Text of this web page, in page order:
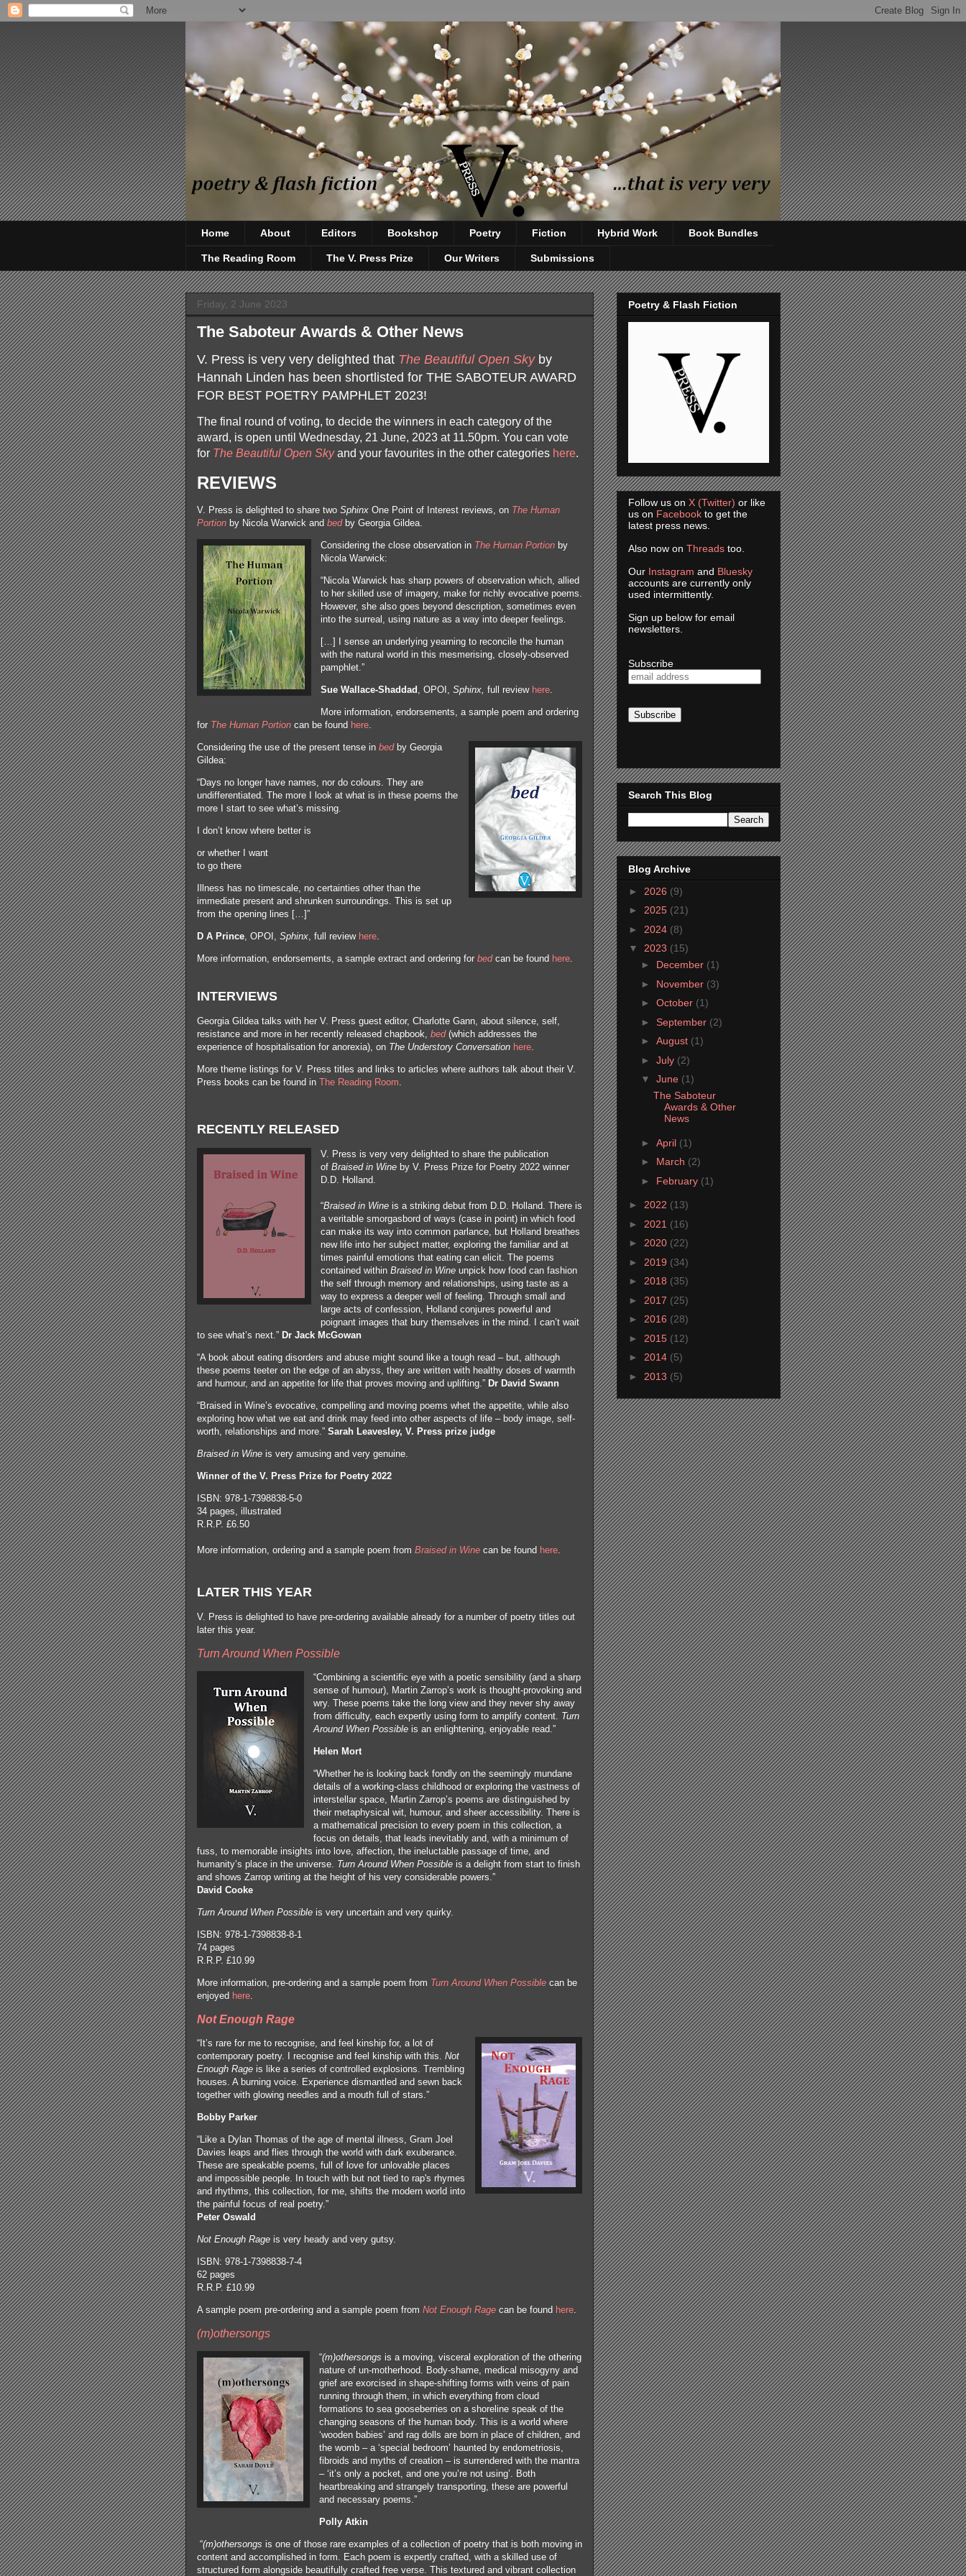
Home About Editors Bookshop Poetry Fiction Hybrid Work Book Bundles
The Reading Room The V. Press Prize Our Writers Submissions
Friday, 2 June 2023
The Saboteur Awards & Other News
V. Press is very very delighted that The Beautiful Open Skyby
Hannah Linden has been shortlisted for THE SABOTEUR AWARD
FOR BEST POETRY PAMPHLET 2023!
The final round of voting, to decide the winners in each category of the
award, is open until Wednesday, 21 June, 2023 at 11.50pm. You can vote
for The Beautiful Open Skyand your favourites in the other categories here.
REVIEWS
V. Press is delighted to share two Sphinx One Point of Interest reviews, on The Human
Portion by Nicola Warwick and bedby Georgia Gildea.
Considering the close observation in The Human Portion by
Nicola Warwick:
“Nicola Warwick has sharp powers of observation which, allied
to her skilled use of imagery, make for richly evocative poems.
However, she also goes beyond description, sometimes even
into the surreal, using nature as a way into deeper feelings.
[…] I sense an underlying yearning to reconcile the human
with the natural world in this mesmerising, closely-observed
pamphlet.”
Sue Wallace-Shaddad , OPOI, Sphinx, full review here
More information, endorsements, a sample poem and ordering
for The Human Portion can be found here
Considering the use of the present tense in bed by Georgia
Gildea:
“Days no longer have names, nor do colours. They are
undifferentiated. The more I look at what is in these poems the
more I start to see what’s missing.
I don’t know where better is
or whether I want
to go there
Illness has no timescale, no certainties other than the
immediate present and shrunken surroundings. This is set up
from the opening lines […]”
D A Prince , OPOI, Sphinx , full review here
More information, endorsements, a sample extract and ordering for bedcan be found here
INTERVIEWS
Georgia Gildea talks with her V. Press guest editor, Charlotte Gann, about silence, self,
resistance and more in her recently released chapbook, bed(which addresses the
experience of hospitalisation for anorexia), on The Understory Conversation here
More theme listings for V. Press titles and links to articles where authors talk about their V.
Press books can be found in The Reading Room
RECENTLY RELEASED
V. Press is very very delighted to share the publication
of Braised in Wine by V. Press Prize for Poetry 2022 winner
D.D. Holland.
“Braised in Wine is a striking debut from D.D. Holland. There is
a veritable smorgasbord of ways (case in point) in which food
can make its way into common parlance, but Holland breathes
new life into her subject matter, exploring the familiar and at
times painful emotions that eating can elicit. The poems
contained within Braised in Wine unpick how food can fashion
the self through memory and relationships, using taste as a
way to express a deeper well of feeling. Through small and
large acts of confession, Holland conjures powerful and
poignant images that bury themselves in the mind. I can’t wait
to see what’s next.” Dr Jack McGowan
“A book about eating disorders and abuse might sound like a tough read – but, although
these poems teeter on the edge of an abyss, they are written with healthy doses of warmth
and humour, and an appetite for life that proves moving and uplifting.” Dr David Swann
“Braised in Wine’s evocative, compelling and moving poems whet the appetite, while also
exploring how what we eat and drink may feed into other aspects of life – body image, self-
worth, relationships and more.” Sarah Leavesley, V. Press prize judge
Braised in Wine is very amusing and very genuine.
Winner of the V. Press Prize for Poetry 2022
ISBN: 978-1-7398838-5-0
34 pages, illustrated
R.R.P. £6.50
More information, ordering and a sample poem from Braised in Wine can be found here
LATER THIS YEAR
V. Press is delighted to have pre-ordering available already for a number of poetry titles out
later this year.
Turn Around When Possible
“Combining a scientific eye with a poetic sensibility (and a sharp
sense of humour), Martin Zarrop’s work is thought-provoking and
wry. These poems take the long view and they never shy away
from difficulty, each expertly using form to amplify content. Turn
Around When Possible is an enlightening, enjoyable read.”
Helen Mort
“Whether he is looking back fondly on the seemingly mundane
details of a working-class childhood or exploring the vastness of
interstellar space, Martin Zarrop’s poems are distinguished by
their metaphysical wit, humour, and sheer accessibility. There is
a mathematical precision to every poem in this collection, a
focus on details, that leads inevitably and, with a minimum of
fuss, to memorable insights into love, affection, the ineluctable passage of time, and
humanity’s place in the universe. Turn Around When Possible is a delight from start to finish
and shows Zarrop writing at the height of his very considerable powers.”
David Cooke
Turn Around When Possible is very uncertain and very quirky.
ISBN: 978-1-7398838-8-1
74 pages
R.R.P. £10.99
More information, pre-ordering and a sample poem from Turn Around When Possible can be
enjoyed here
Not Enough Rage
“It’s rare for me to recognise, and feel kinship for, a lot of
contemporary poetry. I recognise and feel kinship with this. Not
Enough Rage is like a series of controlled explosions. Trembling
houses. A burning voice. Experience dismantled and sewn back
together with glowing needles and a mouth full of stars.”
Bobby Parker
“Like a Dylan Thomas of the age of mental illness, Gram Joel
Davies leaps and flies through the world with dark exuberance.
These are speakable poems, full of love for unlovable places
and impossible people. In touch with but not tied to rap's rhymes
and rhythms, this collection, for me, shifts the modern world into
the painful focus of real poetry.”
Peter Oswald
Not Enough Rage is very heady and very gutsy.
ISBN: 978-1-7398838-7-4
62 pages
R.R.P. £10.99
A sample poem pre-ordering and a sample poem from Not Enough Rage can be found here
(m)othersongs
“(m)othersongs is a moving, visceral exploration of the othering
nature of un-motherhood. Body-shame, medical misogyny and
grief are exorcised in shape-shifting forms with veins of pain
running through them, in which everything from cloud
formations to sea gooseberries on a shoreline speak of the
changing seasons of the human body. This is a world where
‘wooden babies’ and rag dolls are born in place of children, and
the womb – a ‘special bedroom’ haunted by endometriosis,
fibroids and myths of creation – is surrendered with the mantra
– ‘it’s only a pocket, and one you’re not using’. Both
heartbreaking and strangely transporting, these are powerful
and necessary poems.”
Polly Atkin
“(m)othersongs is one of those rare examples of a collection of poetry that is both moving in
content and accomplished in form. Each poem is expertly crafted, with a skilled use of
structured form alongside beautifully crafted free verse. This textured and vibrant collection
Poetry & Flash Fiction
Follow us on X (Twitter) or like
us on Facebook to get the
latest press news.
Also now on Threads too.
Our Instagram and Bluesky
accounts are currently only
used intermittently.
Sign up below for email
newsletters.
Subscribe
Search This Blog
Blog Archive
► 2026 (9)
► 2025 (21)
► 2024 (8)
▼ 2023 (15)
► December (1)
► November (3)
► October (1)
► September (2)
► August (1)
► July (2)
▼ June (1)
The Saboteur
Awards & Other
News
► April (1)
► March (2)
► February (1)
► 2022 (13)
► 2021 (16)
► 2020 (22)
► 2019 (34)
► 2018 (35)
► 2017 (25)
► 2016 (28)
► 2015 (12)
► 2014 (5)
► 2013 (5)